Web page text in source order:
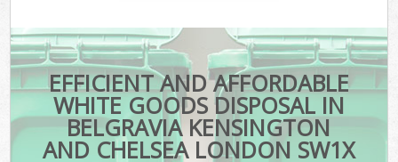
EFFICIENT AND AFFORDABLE
WHITE GOODS DISPOSAL IN
BELGRAVIA KENSINGTON
AND CHELSEA LONDON SW1X